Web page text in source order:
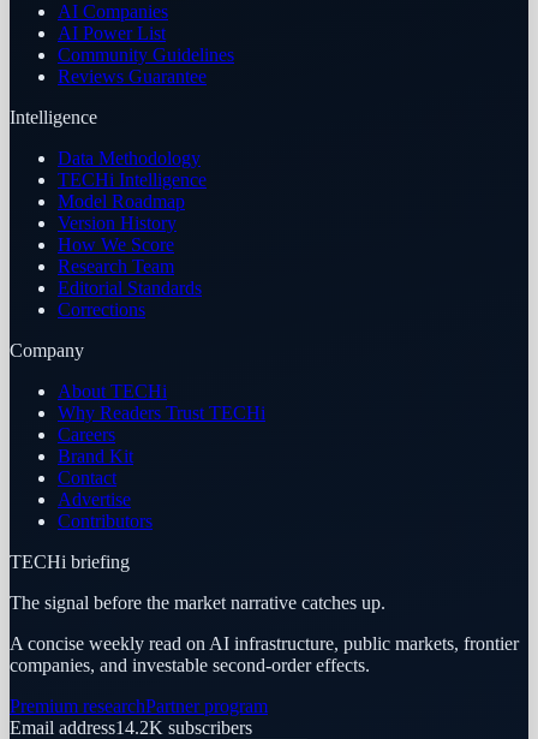
AI Companies
AI Power List
Community Guidelines
Reviews Guarantee
Intelligence
Data Methodology
TECHi Intelligence
Model Roadmap
Version History
How We Score
Research Team
Editorial Standards
Corrections
Company
About TECHi
Why Readers Trust TECHi
Careers
Brand Kit
Contact
Advertise
Contributors
TECHi briefing
The signal before the market narrative catches up.
A concise weekly read on AI infrastructure, public markets, frontier
companies, and investable second-order effects.
Premium researchPartner program
Email address14.2K subscribers